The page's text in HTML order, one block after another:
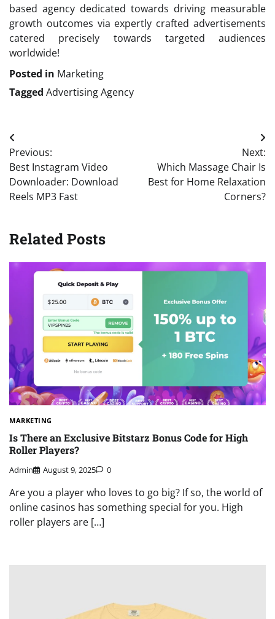
based agency dedicated towards driving measurable
growth outcomes via expertly crafted advertisements
catered precisely towards targeted audiences
worldwide!
Posted in Marketing
Tagged Advertising Agency
Post
navigation
Previous:
Best Instagram Video
Downloader: Download
Reels MP3 Fast
Next:
Which Massage Chair Is
Best for Home Relaxation
Corners?
Related Posts
MARKETING
Is There an Exclusive Bitstarz Bonus Code for High
Roller Players?
Admin August 9, 2025 0
Are you a player who loves to go big? If so, the world of
online casinos has something special for you. High
roller players are […]